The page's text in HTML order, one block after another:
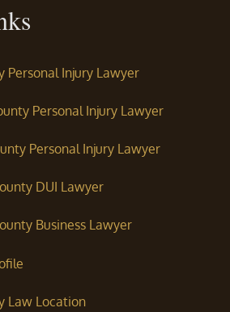
Personal Injury Lawyer
Personal Injury Lawyer
Personal Injury Lawyer
DUI Lawyer
Business Lawyer
Law Location